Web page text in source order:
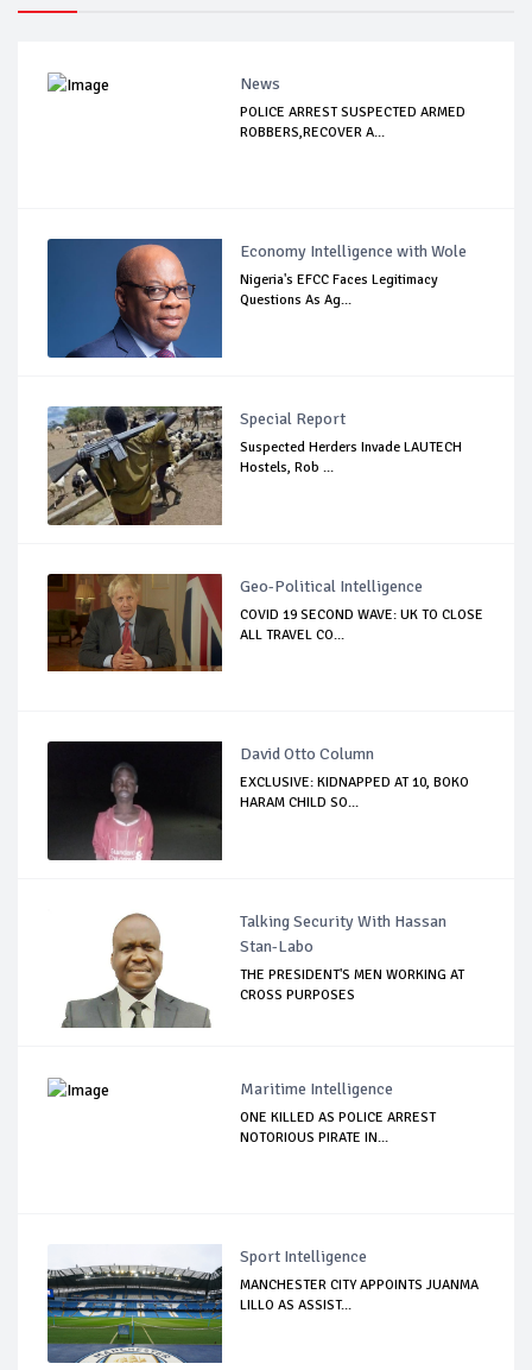
News
POLICE ARREST SUSPECTED ARMED
ROBBERS,RECOVER A...
Economy Intelligence with Wole
Nigeria's EFCC Faces Legitimacy
Questions As Ag...
Special Report
Suspected Herders Invade LAUTECH
Hostels, Rob ...
Geo-Political Intelligence
COVID 19 SECOND WAVE: UK TO CLOSE
ALL TRAVEL CO...
David Otto Column
EXCLUSIVE: KIDNAPPED AT 10, BOKO
HARAM CHILD SO...
Talking Security With Hassan
Stan-Labo
THE PRESIDENT'S MEN WORKING AT
CROSS PURPOSES
Maritime Intelligence
ONE KILLED AS POLICE ARREST
NOTORIOUS PIRATE IN...
Sport Intelligence
MANCHESTER CITY APPOINTS JUANMA
LILLO AS ASSIST...